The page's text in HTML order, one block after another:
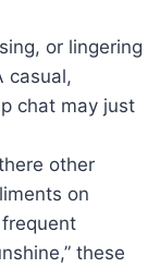
or lingering
casual,
chat may just
other
on
these